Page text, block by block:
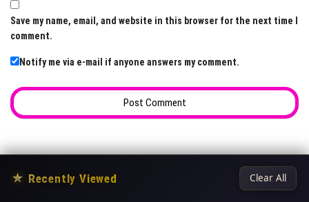
Save my name, email, and website in this browser for the next time I
comment.
Notify me via e-mail if anyone answers my comment.
★ Recently Viewed Clear All